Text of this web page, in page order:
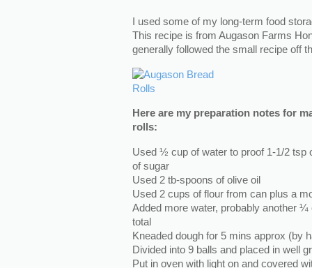
I used some of my long-term food
This recipe is from Augason Farms
generally followed the small recipe off
Here are my preparation notes for
rolls:
Used ½ cup of water to proof 1-1/2 tsp
of sugar
Used 2 tb-spoons of olive oil
Used 2 cups of flour from can plus a
Added more water, probably another
total
Kneaded dough for 5 mins approx (by
Divided into 9 balls and placed in well
Put in oven with light on and covered